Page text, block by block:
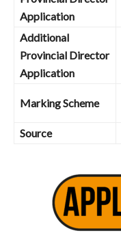
Application
Additional
Provincial Director
Application
Marking Scheme
Source